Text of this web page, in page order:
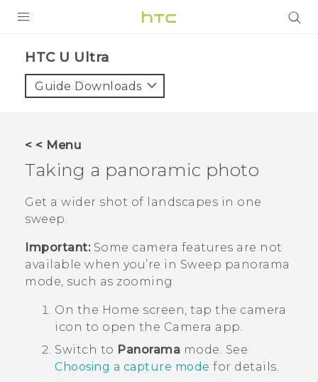
VIVE
VIVERSE
SUPPORT
HTC Devices & Accessories
Video Tutorials
HTC U Ultra‎
Guide Downloads
< < Menu
Taking a panoramic photo
Get a wider shot of landscapes in one
sweep.
Important:Some camera features are not
available when you’re in Sweep panorama
mode, such as zooming.
On the Home screen, tap the camera
icon to open the Camera app.
Switch to Panorama mode. See
Choosing a capture mode for details.